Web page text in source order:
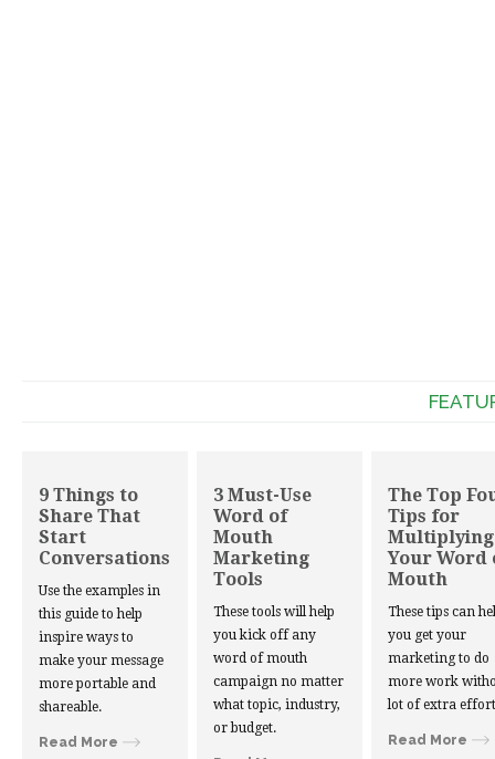
9 Things to
Share That
Start
Conversations
Use the examples in
this guide to help
inspire ways to
make your message
more portable and
shareable.
Read More
3 Must-Use
Word of
Mouth
Marketing
Tools
These tools will help
you kick off any
word of mouth
campaign no matter
what topic, industry,
or budget.
The Top
Tips for
Multiplying
Your Word
Mouth
These tips can
you get your
marketing to do
more work
lot of extra
Read More